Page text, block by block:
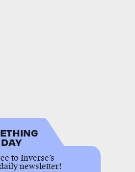
to Inverse’s
newsletter!